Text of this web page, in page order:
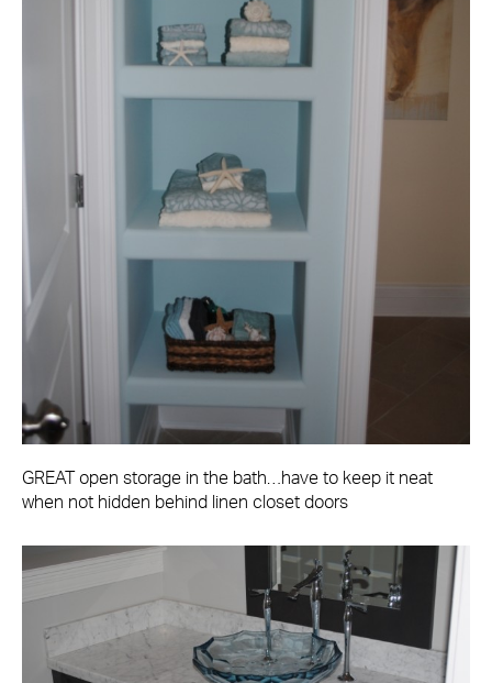
GREAT open storage in the bath…have to keep it neat
when not hidden behind linen closet doors